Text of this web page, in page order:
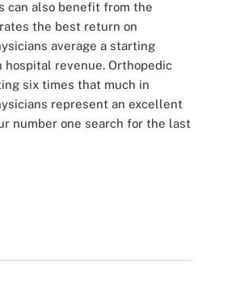
can also benefit from the
the best return on
average a starting
revenue. Orthopedic
six times that much in
represent an excellent
number one search for the last